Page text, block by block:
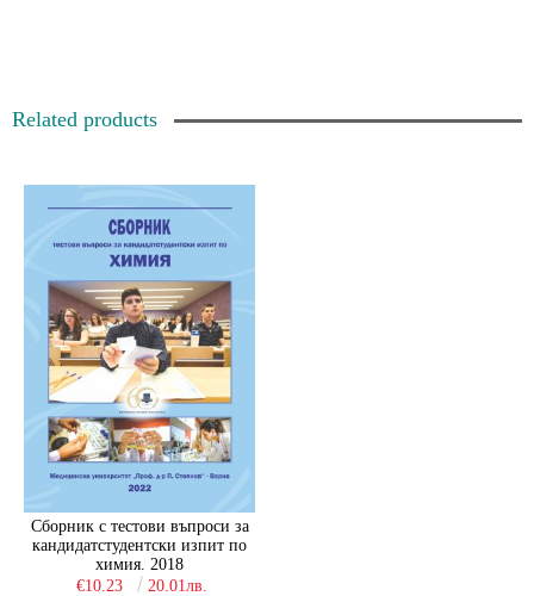
Related products
Сборник с тестови въпроси за
кандидатстудентски изпит по
химия. 2018
€10.23
20.01лв.